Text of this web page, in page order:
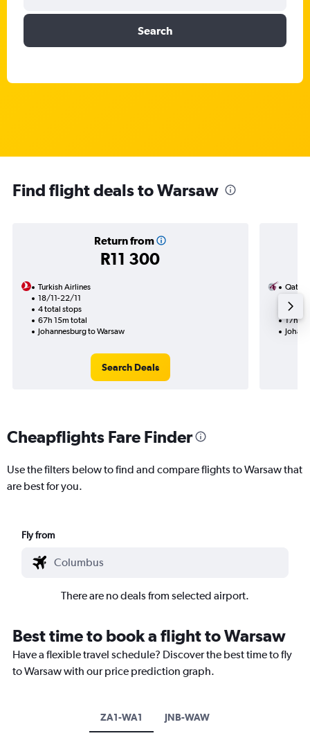
Search
Find flight deals to Warsaw
Return from
R11 300
Turkish Airlines
18/11-22/11
4 total stops
67h 15m total
Johannesburg to Warsaw
Search Deals
Qatar
1 total
17h
Cheapflights Fare Finder
Use the filters below to find and compare flights to Warsaw that
are best for you.
Fly from
There are no deals from selected airport.
Best time to book a flight to Warsaw
Have a flexible travel schedule? Discover the best time to fly
to Warsaw with our price prediction graph.
ZA1-WA1 JNB-WAW